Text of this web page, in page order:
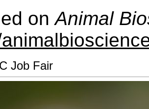
onAnimal
Job Fair